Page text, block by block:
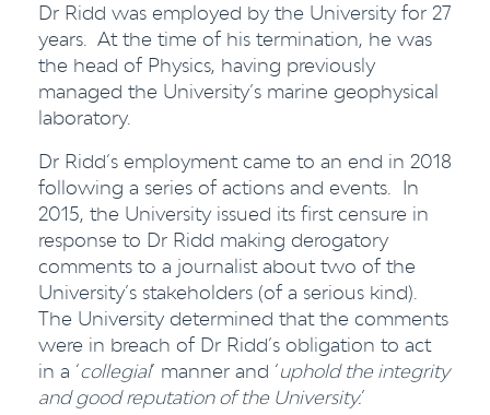
Dr Ridd was employed by the University for 27
years. At the time of his termination, he was
the head of Physics, having previously
managed the University’s marine geophysical
laboratory.
Dr Ridd’s employment came to an end in 2018
following a series of actions and events. In
2015, the University issued its first censure in
response to Dr Ridd making derogatory
comments to a journalist about two of the
University’s stakeholders (of a serious kind).
The University determined that the comments
were in breach of Dr Ridd’s obligation to act
in a ‘collegial’ manner and ‘uphold the integrity
and good reputation of the University.’